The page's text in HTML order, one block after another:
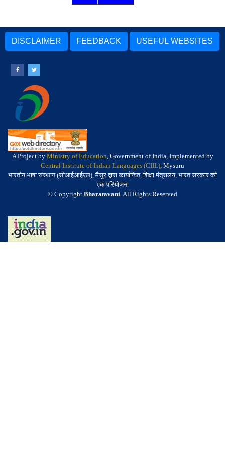
DISCLAIMER FEEDBACK USEFUL WEBSITES
A Project by Ministry of Education, Government of India, Implemented by
Central Institute of Indian Languages (CIIL), Mysuru
भारतीय भाषा संस्थान (सीआईआईएल), मैसूर द्वारा कार्यान्वित, शिक्षा मंत्रालय, भारत सरकार की
एक परियोजना
© Copyright Bharatavani. All Rights Reserved